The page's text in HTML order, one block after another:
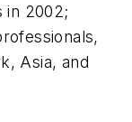
in 2002;
Asia, and